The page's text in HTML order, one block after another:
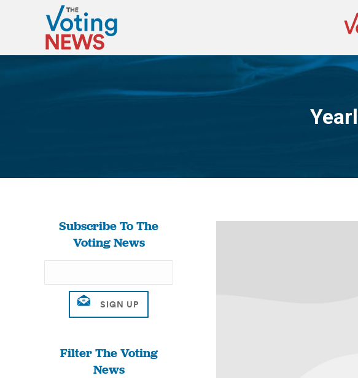
Subscribe To The
Voting News
Filter The Voting
News